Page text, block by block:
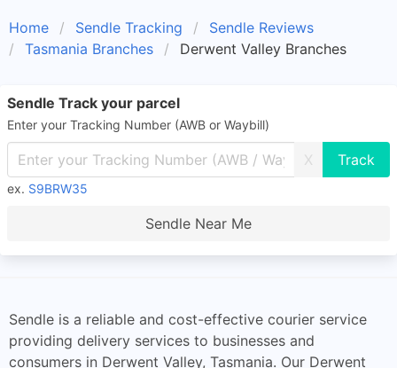
Home Sendle Tracking
Sendle Reviews
Tasmania Branches
Derwent Valley Branches
Sendle Track your parcel
Enter your Tracking Number (AWB or Waybill)
X
ex. S9BRW35
Sendle Near Me
Sendle is a reliable and cost-effective courier service
providing delivery services to businesses and
consumers in Derwent Valley, Tasmania. Our Derwent